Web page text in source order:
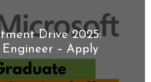
Drive 2025:
– Apply